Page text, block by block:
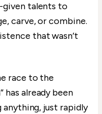
given talents to
carve, or combine.
that wasn’t
race to the
already been
anything, just rapidly